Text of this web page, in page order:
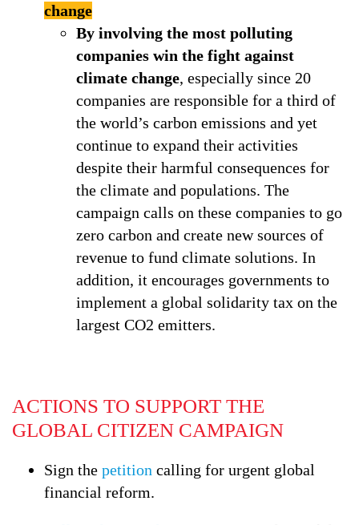
change
By involving the most polluting
companies win the fight against
climate change, especially since 20
companies are responsible for a third of
the world’s carbon emissions and yet
continue to expand their activities
despite their harmful consequences for
the climate and populations. The
campaign calls on these companies to go
zero carbon and create new sources of
revenue to fund climate solutions. In
addition, it encourages governments to
implement a global solidarity tax on the
largest CO2 emitters.
ACTIONS TO SUPPORT THE
GLOBAL CITIZEN CAMPAIGN
Sign the petition calling for urgent global
financial reform.